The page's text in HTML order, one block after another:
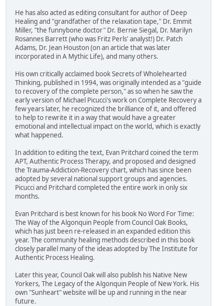
He has also acted as editing consultant for author of Deep
Healing and "grandfather of the relaxation tape," Dr. Emmit
Miller, "the funnybone doctor" Dr. Bernie Siegal, Dr. Marilyn
Rosannes Barrett (who was Fritz Perls' analyst!) Dr. Patch
Adams, Dr. Jean Houston (on an article that was later
incorporated in A Mythic Life), and many others.
His own critically acclaimed book Secrets of Wholehearted
Thinking, published in 1994, was originally intended as a "guide
to recovery of the complete person," as so when he saw the
early version of Michael Picucci's work on Complete Recovery a
few years later, he recognized the brilliance of it, and offered
to help to rewrite it in a way that would have a greater
emotional and intellectual impact on the world, which is exactly
what happened.
In addition to editing the text, Evan Pritchard coined the term
APT, Authentic Process Therapy, and proposed and designed
the Trauma-Addiction-Recovery chart, which has since been
adopted by several national support groups and agencies.
Picucci and Pritchard completed the entire work in only six
months.
Evan Pritchard is best known for his book No Word For Time:
The Way of the Algonquin People from Council Oak Books,
which has just been re-released in an expanded edition this
year. The community healing methods described in this book
closely parallel many of the ideas adopted by The Institute for
Authentic Process Healing.
Later this year, Council Oak will also publish his Native New
Yorkers, The Legacy of the Algonquin People of New York. His
own "Sunheart" website will be up and running in the near
future.